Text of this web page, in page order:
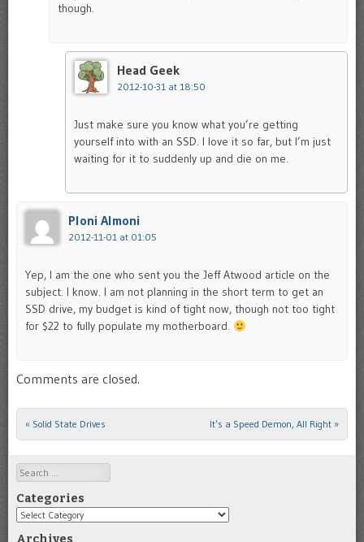
though.
Head Geek
2012-10-31 at 18:50
Just make sure you know what you’re getting
yourself into with an SSD. I love it so far, but I’m just
waiting for it to suddenly up and die on me.
Ploni Almoni
2012-11-01 at 01:05
Yep, I am the one who sent you the Jeff Atwood article on the
subject. I know. I am not planning in the short term to get an
SSD drive, my budget is kind of tight now, though not too tight
for $22 to fully populate my motherboard.
Comments are closed.
Post navigation
« Solid State Drives It’s a Speed Demon, All Right »
Search
Categories
Categories